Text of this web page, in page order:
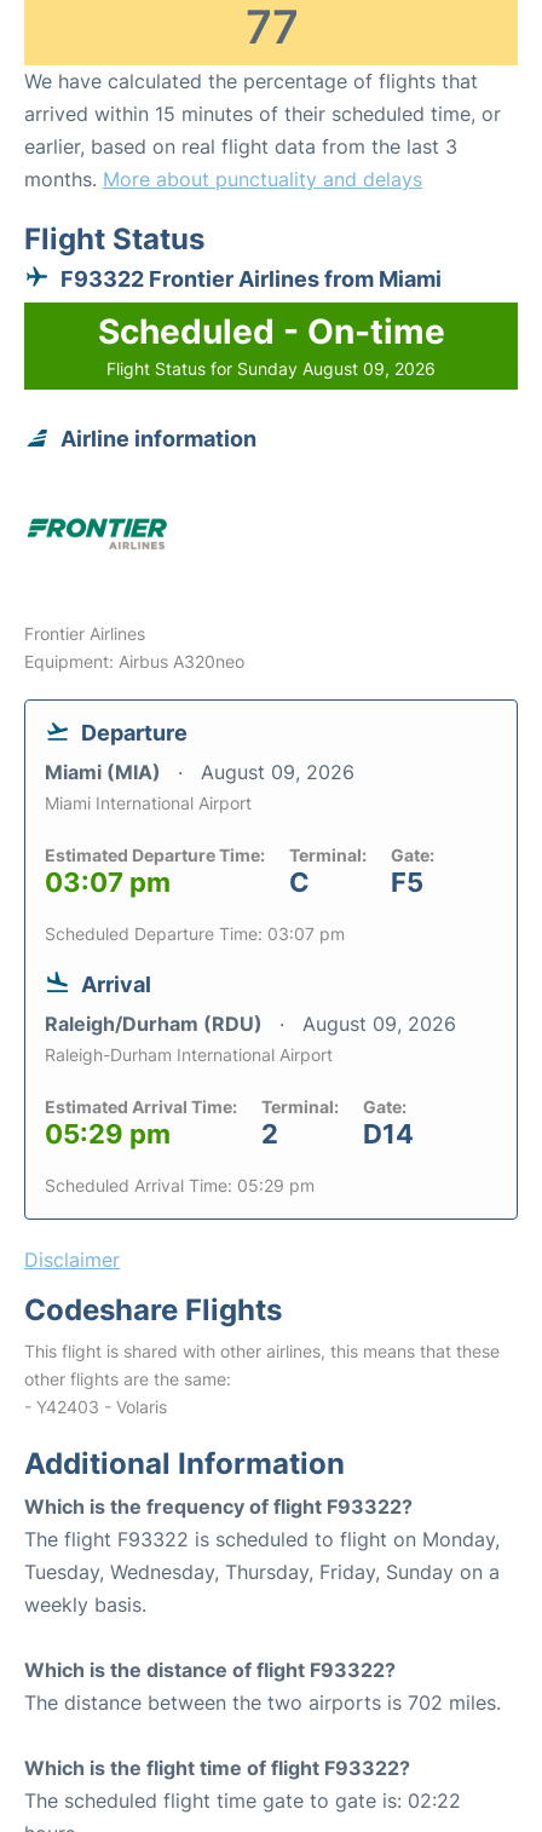
77
We have calculated the percentage of flights that
arrived within 15 minutes of their scheduled time, or
earlier, based on real flight data from the last 3
months. More about punctuality and delays
Flight Status
F93322 Frontier Airlines from Miami
Scheduled - On-time
Flight Status for Sunday August 09, 2026
Airline information
Frontier Airlines
Equipment: Airbus A320neo
Departure
Miami (MIA) August 09, 2026
Miami International Airport
Estimated Departure Time:
03:07 pm
Terminal:
C
Gate:
F5
Scheduled Departure Time: 03:07 pm
Arrival
Raleigh/Durham (RDU) August 09, 2026
Raleigh-Durham International Airport
Estimated Arrival Time:
05:29 pm
Terminal:
2
Gate:
D14
Scheduled Arrival Time: 05:29 pm
Disclaimer
Codeshare Flights
This flight is shared with other airlines, this means that these
other flights are the same:
- Y42403 - Volaris
Additional Information
Which is the frequency of flight F93322?
The flight F93322 is scheduled to flight on Monday,
Tuesday, Wednesday, Thursday, Friday, Sunday on a
weekly basis.
Which is the distance of flight F93322?
The distance between the two airports is 702 miles.
Which is the flight time of flight F93322?
The scheduled flight time gate to gate is: 02:22